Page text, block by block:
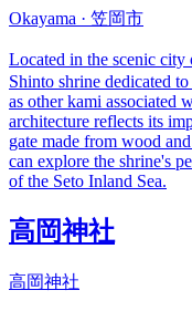
Okayama · 笠岡市
Located in the scenic
Shinto shrine dedicated
as other kami associated
architecture reflects its
gate made from wood
can explore the shrine's
of the Seto Inland Sea.
高岡神社
高岡神社